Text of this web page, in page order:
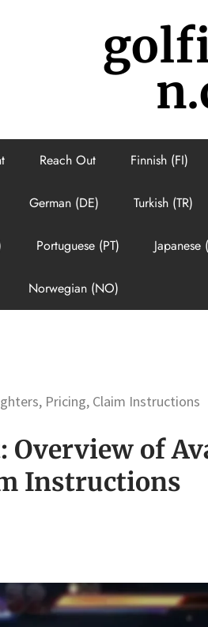
Reach Out Finnish (FI)
German (DE) Turkish (TR)
Portuguese (PT) Japanese
Norwegian (NO)
Pricing, Claim Instructions
Overview of
Instructions